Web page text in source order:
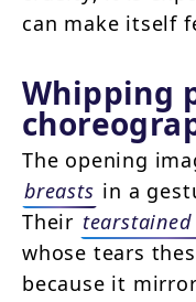
can make itself
Whipping
The opening
breasts in a
Their tearstained
whose tears
because it